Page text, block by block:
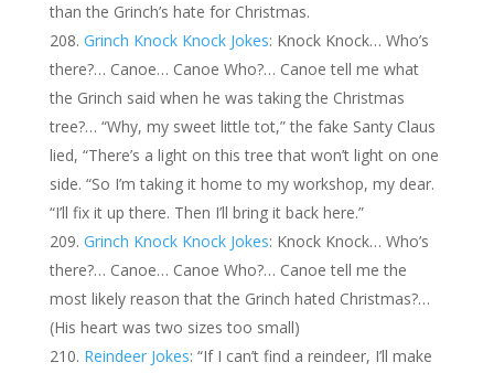
than the Grinch’s hate for Christmas.
Grinch Knock Knock Jokes: Knock Knock… Who’s
there?… Canoe… Canoe Who?… Canoe tell me what
the Grinch said when he was taking the Christmas
tree?… “Why, my sweet little tot,” the fake Santy Claus
lied, “There’s a light on this tree that won’t light on one
side. “So I’m taking it home to my workshop, my dear.
“I’ll fix it up there. Then I’ll bring it back here.”
Grinch Knock Knock Jokes: Knock Knock… Who’s
there?… Canoe… Canoe Who?… Canoe tell me the
most likely reason that the Grinch hated Christmas?…
(His heart was two sizes too small)
Reindeer Jokes: “If I can’t find a reindeer, I’ll make